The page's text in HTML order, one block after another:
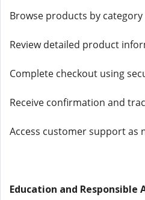
Browse products by
Review detailed product
Complete checkout using
Receive confirmation and
Access customer support as
Education and Responsible